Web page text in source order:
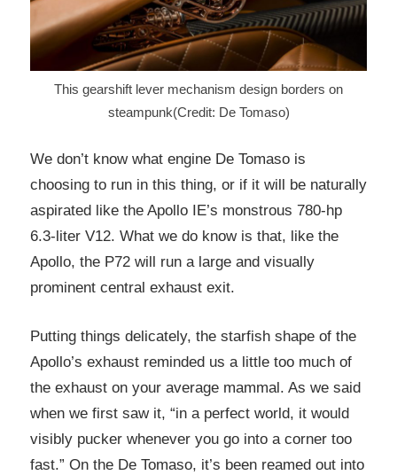
This gearshift lever mechanism design borders on
steampunk(Credit: De Tomaso)
We don’t know what engine De Tomaso is
choosing to run in this thing, or if it will be naturally
aspirated like the Apollo IE’s monstrous 780-hp
6.3-liter V12. What we do know is that, like the
Apollo, the P72 will run a large and visually
prominent central exhaust exit.
Putting things delicately, the starfish shape of the
Apollo’s exhaust reminded us a little too much of
the exhaust on your average mammal. As we said
when we first saw it, “in a perfect world, it would
visibly pucker whenever you go into a corner too
fast.” On the De Tomaso, it’s been reamed out into